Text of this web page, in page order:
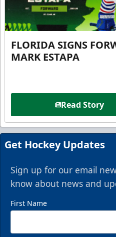
FLORIDA SIGNS
MARK ESTAPA
Read Story
Get Hockey Updates
Sign up for our email
know about news and
First Name